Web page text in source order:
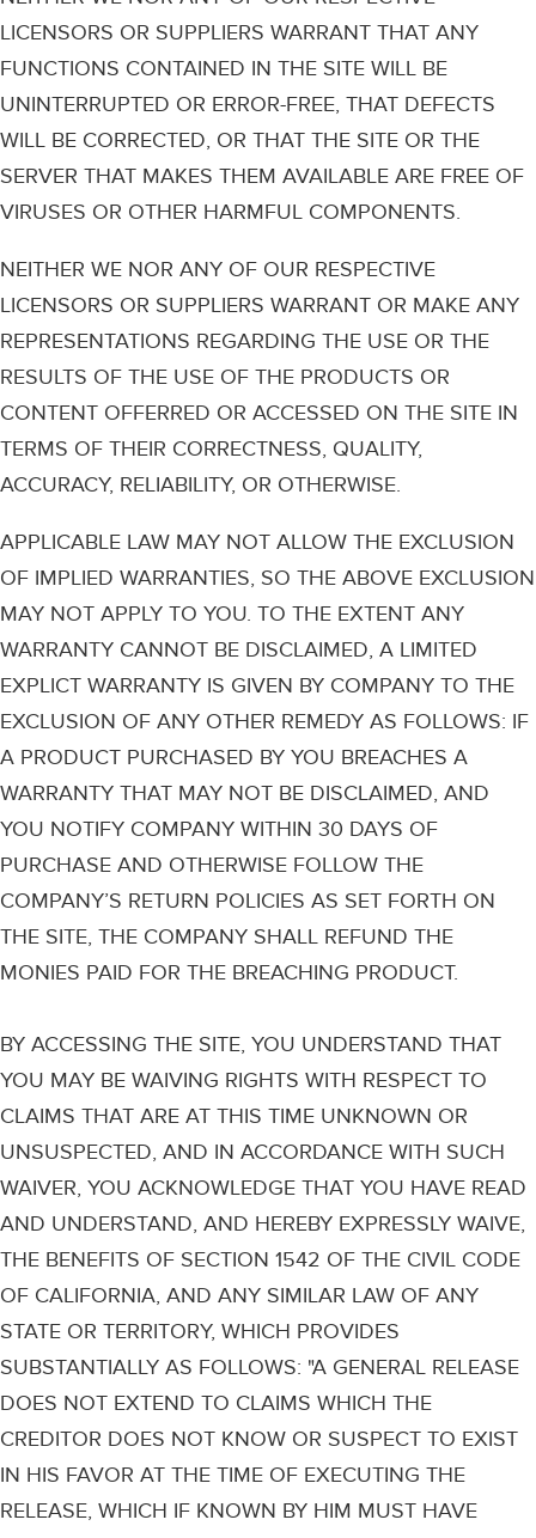
LICENSORS OR SUPPLIERS WARRANT THAT ANY
FUNCTIONS CONTAINED IN THE SITE WILL BE
UNINTERRUPTED OR ERROR-FREE, THAT DEFECTS
WILL BE CORRECTED, OR THAT THE SITE OR THE
SERVER THAT MAKES THEM AVAILABLE ARE FREE OF
VIRUSES OR OTHER HARMFUL COMPONENTS.
NEITHER WE NOR ANY OF OUR RESPECTIVE
LICENSORS OR SUPPLIERS WARRANT OR MAKE ANY
REPRESENTATIONS REGARDING THE USE OR THE
RESULTS OF THE USE OF THE PRODUCTS OR
CONTENT OFFERRED OR ACCESSED ON THE SITE IN
TERMS OF THEIR CORRECTNESS, QUALITY,
ACCURACY, RELIABILITY, OR OTHERWISE.
APPLICABLE LAW MAY NOT ALLOW THE EXCLUSION
OF IMPLIED WARRANTIES, SO THE ABOVE EXCLUSION
MAY NOT APPLY TO YOU. TO THE EXTENT ANY
WARRANTY CANNOT BE DISCLAIMED, A LIMITED
EXPLICT WARRANTY IS GIVEN BY COMPANY TO THE
EXCLUSION OF ANY OTHER REMEDY AS FOLLOWS: IF
A PRODUCT PURCHASED BY YOU BREACHES A
WARRANTY THAT MAY NOT BE DISCLAIMED, AND
YOU NOTIFY COMPANY WITHIN 30 DAYS OF
PURCHASE AND OTHERWISE FOLLOW THE
COMPANY’S RETURN POLICIES AS SET FORTH ON
THE SITE, THE COMPANY SHALL REFUND THE
MONIES PAID FOR THE BREACHING PRODUCT.
BY ACCESSING THE SITE, YOU UNDERSTAND THAT
YOU MAY BE WAIVING RIGHTS WITH RESPECT TO
CLAIMS THAT ARE AT THIS TIME UNKNOWN OR
UNSUSPECTED, AND IN ACCORDANCE WITH SUCH
WAIVER, YOU ACKNOWLEDGE THAT YOU HAVE READ
AND UNDERSTAND, AND HEREBY EXPRESSLY WAIVE,
THE BENEFITS OF SECTION 1542 OF THE CIVIL CODE
OF CALIFORNIA, AND ANY SIMILAR LAW OF ANY
STATE OR TERRITORY, WHICH PROVIDES
SUBSTANTIALLY AS FOLLOWS: "A GENERAL RELEASE
DOES NOT EXTEND TO CLAIMS WHICH THE
CREDITOR DOES NOT KNOW OR SUSPECT TO EXIST
IN HIS FAVOR AT THE TIME OF EXECUTING THE
RELEASE, WHICH IF KNOWN BY HIM MUST HAVE